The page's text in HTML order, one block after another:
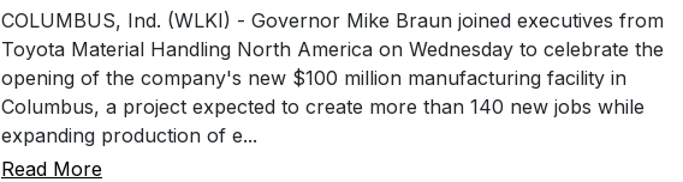
COLUMBUS, Ind. (WLKI) - Governor Mike Braun joined executives from
Toyota Material Handling North America on Wednesday to celebrate the
opening of the company's new $100 million manufacturing facility in
Columbus, a project expected to create more than 140 new jobs while
expanding production of e...
Read More